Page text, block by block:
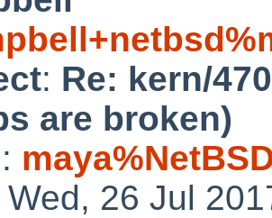
: Re: kern/
are broken)
:
Wed, 26 Jul